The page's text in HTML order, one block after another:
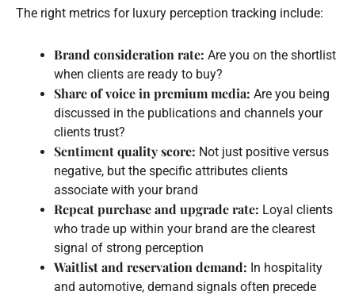
The right metrics for luxury perception tracking include:
Brand consideration rate: Are you on the shortlist
when clients are ready to buy?
Share of voice in premium media: Are you being
discussed in the publications and channels your
clients trust?
Sentiment quality score: Not just positive versus
negative, but the specific attributes clients
associate with your brand
Repeat purchase and upgrade rate: Loyal clients
who trade up within your brand are the clearest
signal of strong perception
Waitlist and reservation demand: In hospitality
and automotive, demand signals often precede